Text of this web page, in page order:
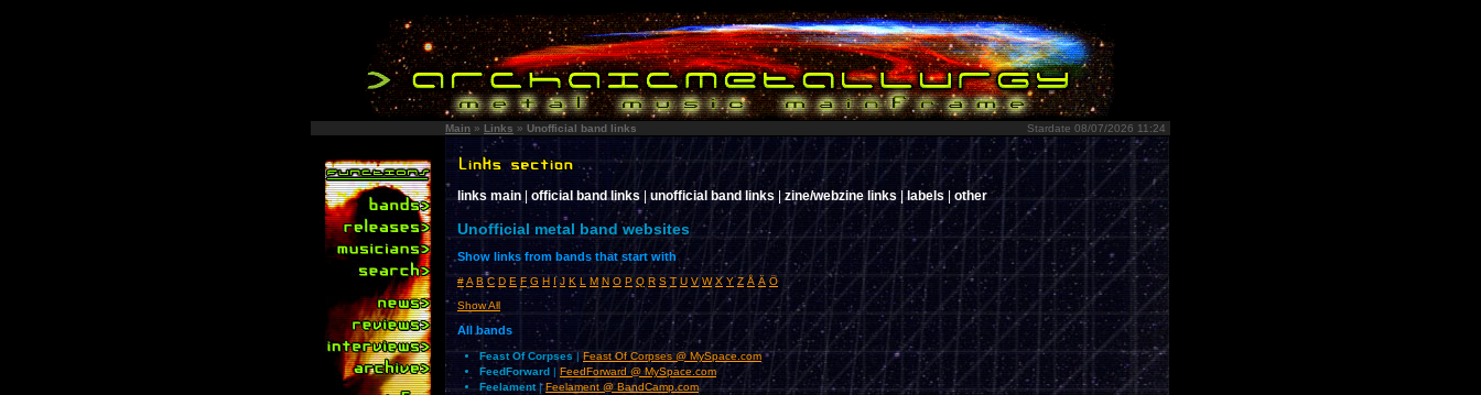
Main » Links » Unofficial band links Stardate 08/07/2026 11:24
links main official band links |unofficial band links |zine/webzine links |labels| other
Unofficial metal band websites
Show links from bands that start with
#A B C D E F G H I J K L M N O P Q R S T U V W X Y Z Å Ä Ö
Show All
All bands
Feast Of Corpses|Feast Of Corpses @ MySpace.com
FeedForward | FeedForward @ MySpace.com
Feelament|Feelament @ BandCamp.com